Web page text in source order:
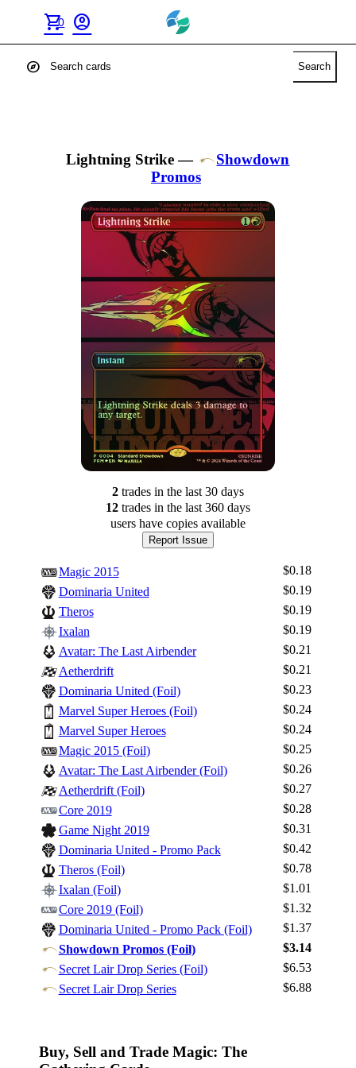
shopping_cart
0 account_circle
Sign Up
Browse Sets
explore Search
Lightning Strike—
Showdown
Promos
2tradesin the last 30 days
12tradesin the last 360 days
users have copies available
Report Issue
Magic 2015
$0.18
Dominaria United
$0.19
Theros
$0.19
Ixalan
$0.19
Avatar: The Last Airbender
$0.21
Aetherdrift
$0.21
Dominaria United (Foil)
$0.23
Marvel Super Heroes (Foil)
$0.24
Marvel Super Heroes
$0.24
Magic 2015 (Foil)
$0.25
Avatar: The Last Airbender (Foil)
$0.26
Aetherdrift (Foil)
$0.27
Core 2019
$0.28
Game Night 2019
$0.31
Dominaria United - Promo Pack
$0.42
Theros (Foil)
$0.78
Ixalan (Foil)
$1.01
Core 2019 (Foil)
$1.32
Dominaria United - Promo Pack (Foil)
$1.37
Showdown Promos (Foil)
$3.14
Secret Lair Drop Series (Foil)
$6.53
Secret Lair Drop Series
$6.88
Buy, Sell and Trade Magic: The